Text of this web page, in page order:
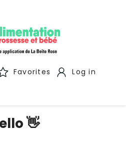
Favorites Log in
👋